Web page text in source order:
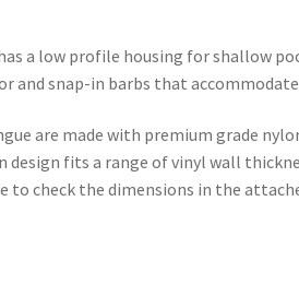
a low profile housing for shallow
and snap-in barbs that accommodate
are made with premium grade
design fits a range of vinyl wall
to check the dimensions in the